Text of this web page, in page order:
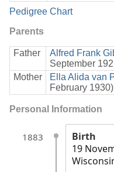
Pedigree Chart
Parents
Father Alfred Frank
September
Mother
Ella Alida van
February 1930)
Personal Information
1883
Birth
19